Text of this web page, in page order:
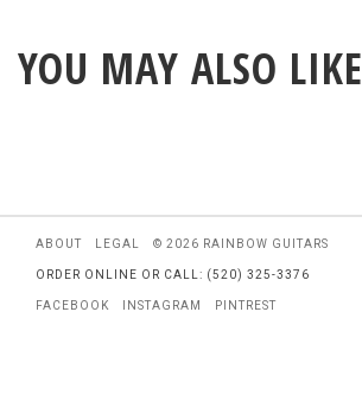
YOU MAY ALSO LIKE
ABOUT LEGAL © 2026 RAINBOW GUITARS
ORDER ONLINE OR CALL: (520) 325-3376
FACEBOOK INSTAGRAM PINTREST